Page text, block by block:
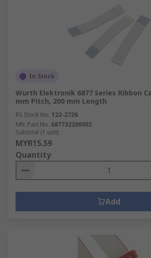
In Stock
Wurth Elektronik 6877 Series Ribbon
mm Pitch, 200 mm Length
RS Stock No. 122-2726
Mfr. Part No. 687732200002
Subtotal (1 unit)
MYR15.59
Quantity
Add